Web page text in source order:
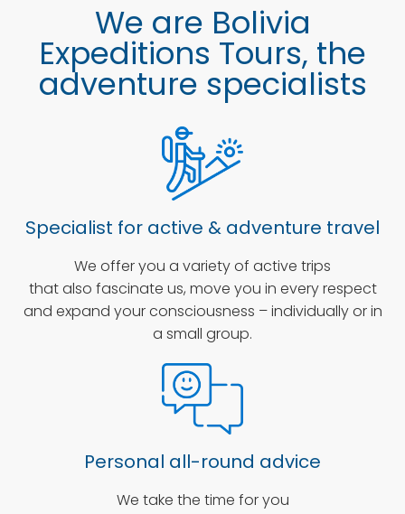
We are Bolivia
Expeditions Tours, the
adventure specialists
Specialist for active & adventure travel
We offer you a variety of active trips
that also fascinate us, move you in every respect
and expand your consciousness – individually or in
a small group.
Personal all-round advice
We take the time for you